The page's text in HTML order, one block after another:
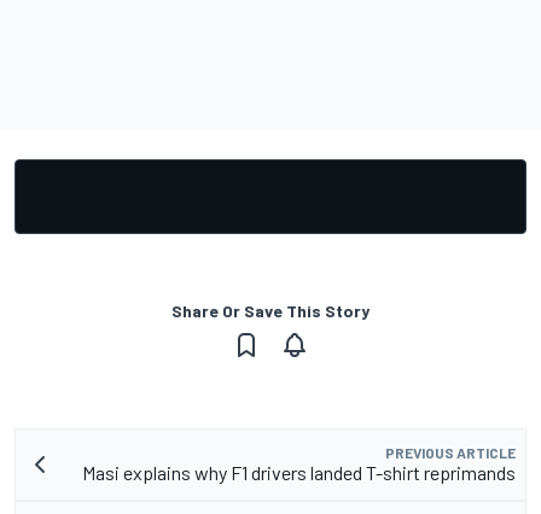
Share Or Save This Story
PREVIOUS ARTICLE
Masi explains why F1 drivers landed T-shirt reprimands